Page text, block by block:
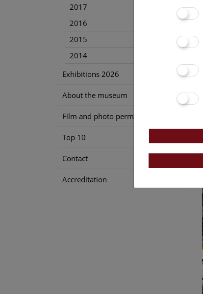
2017
2016
2015
2014
Exhibitions 2026
About the museum
Film and photo permission
Top 10
Contact
Accreditation